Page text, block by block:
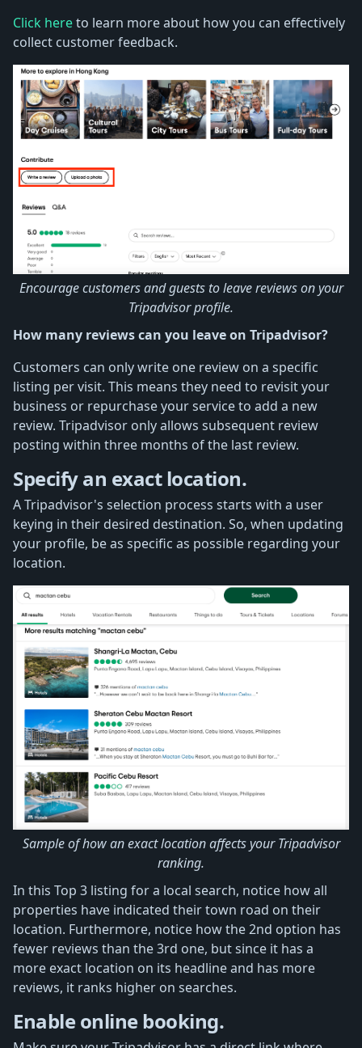
Click hereto learn more about how you can effectively
collect customer feedback.
Encourage customers and guests to leave reviews on your
Tripadvisor profile.
How many reviews can you leave on Tripadvisor?
Customers can only write one review on a specific
listing per visit. This means they need to revisit your
business or repurchase your service to add a new
review. Tripadvisor only allows subsequent review
posting within three months of the last review.
Specify an exact location.
A Tripadvisor's selection process starts with a user
keying in their desired destination. So, when updating
your profile, be as specific as possible regarding your
location.
Sample of how an exact location affects your Tripadvisor
ranking.
In this Top 3 listing for a local search, notice how all
properties have indicated their town road on their
location. Furthermore, notice how the 2nd option has
fewer reviews than the 3rd one, but since it has a
more exact location on its headline and has more
reviews, it ranks higher on searches.
Enable online booking.